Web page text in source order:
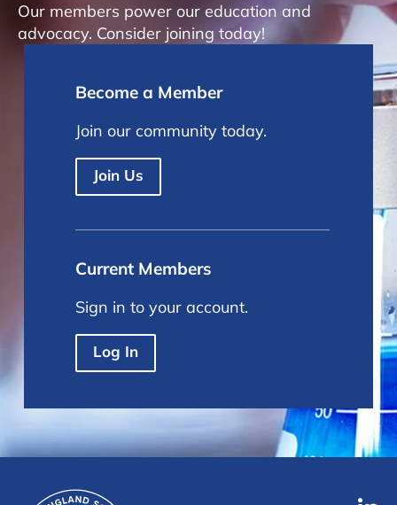
Our members power our education and
advocacy. Consider joining today!
Become a Member
Join our community today.
Join Us
Current Members
Sign in to your account.
Log In